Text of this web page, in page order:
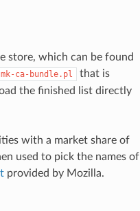
store, which can be found
mk-ca-bundle.pl
that is
the finished list directly
with a market share of
used to pick the names of
provided by Mozilla.